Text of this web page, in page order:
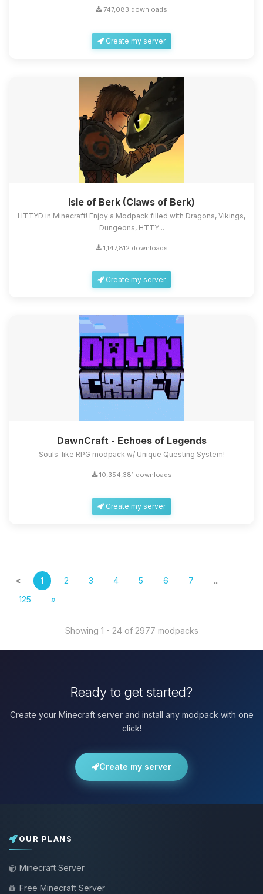
747,083 downloads
Create my server
Isle of Berk (Claws of Berk)
HTTYD in Minecraft! Enjoy a Modpack filled with Dragons, Vikings,
Dungeons, HTTY...
1,147,812 downloads
Create my server
DawnCraft - Echoes of Legends
Souls-like RPG modpack w/ Unique Questing System!
10,354,381 downloads
Create my server
« 1 2 3 4 5 6 7
...
125
»
Showing 1 - 24 of 2977 modpacks
Ready to get started?
Create your Minecraft server and install any modpack with one
click!
Create my server
OUR PLANS
Minecraft Server
Free Minecraft Server